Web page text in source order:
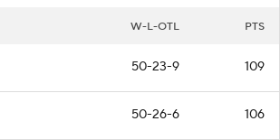
W-L-OTL PTS
50-23-9 109
50-26-6 106